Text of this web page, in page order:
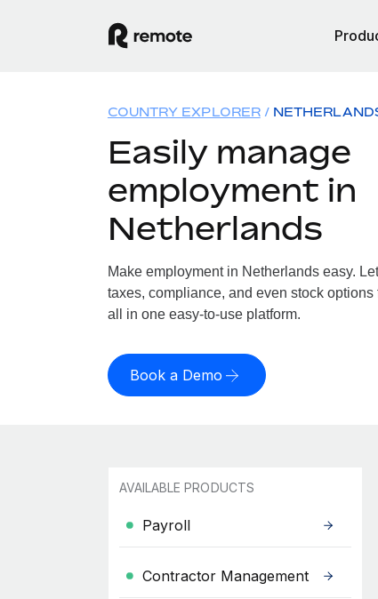
COUNTRY EXPLORER
Easily manage
employment in
Netherlands
Make employment in Netherlands easy.
taxes, compliance, and even stock
all in one easy-to-use platform.
Book a Demo
AVAILABLE PRODUCTS
Payroll
Contractor Management